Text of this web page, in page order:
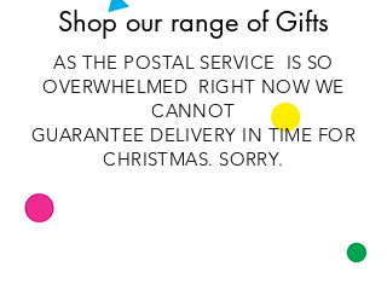
Shop our range of Gifts
AS THE POSTAL SERVICE IS SO
OVERWHELMED RIGHT NOW WE
CANNOT
GUARANTEE DELIVERY IN TIME FOR
CHRISTMAS. SORRY.